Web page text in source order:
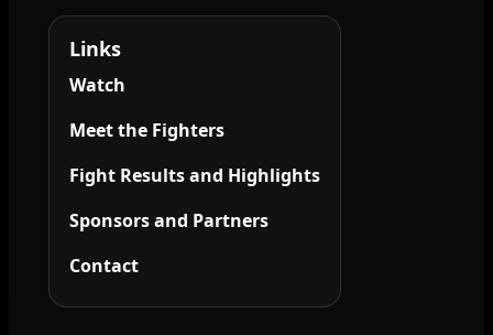
Links
Watch
Meet the Fighters
Fight Results and Highlights
Sponsors and Partners
Contact